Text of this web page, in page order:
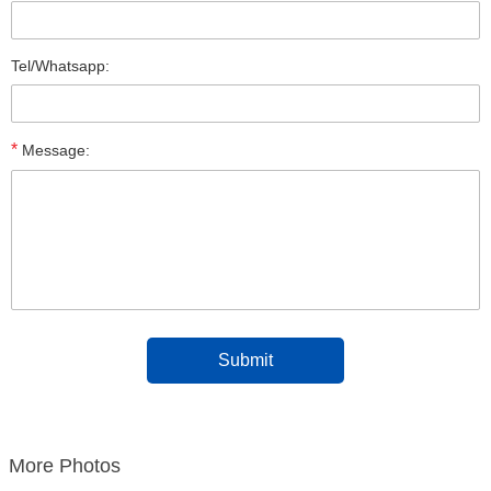
Tel/Whatsapp:
* Message:
More Photos